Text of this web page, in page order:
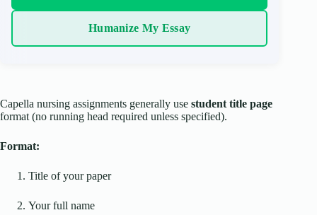
Humanize My Essay
Capella nursing assignments generally use student title page
format (no running head required unless specified).
Format:
Title of your paper
Your full name